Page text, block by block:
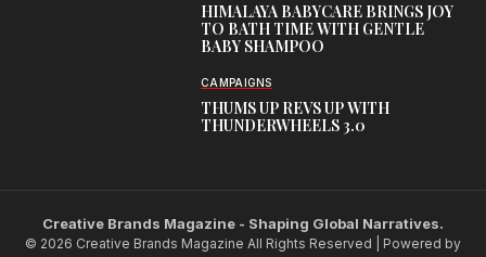
HIMALAYA BABYCARE BRINGS JOY
TO BATH TIME WITH GENTLE
BABY SHAMPOO
CAMPAIGNS
THUMS UP REVS UP WITH
THUNDERWHEELS 3.0
Creative Brands Magazine - Shaping Global Narratives.
© 2026 Creative Brands Magazine All Rights Reserved | Powered by